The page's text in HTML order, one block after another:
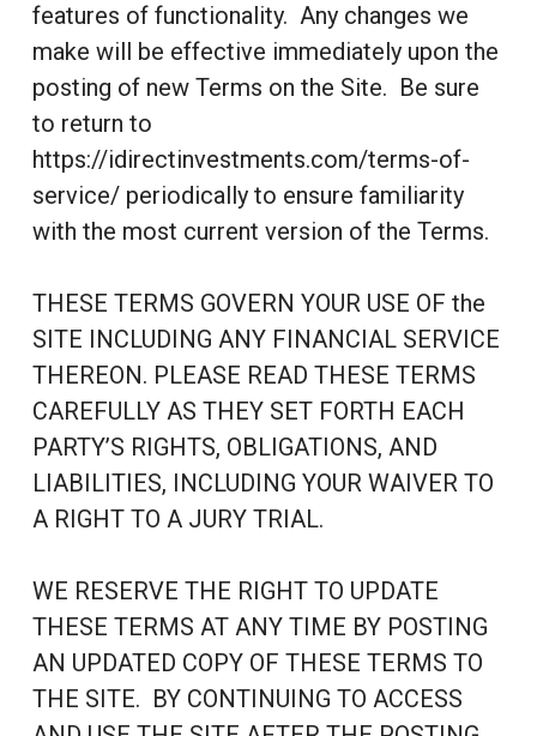
features of functionality. Any changes we
make will be effective immediately upon the
posting of new Terms on the Site. Be sure
to return to
https://idirectinvestments.com/terms-of-
service/ periodically to ensure familiarity
with the most current version of the Terms.
THESE TERMS GOVERN YOUR USE OF the
SITE INCLUDING ANY FINANCIAL SERVICE
THEREON. PLEASE READ THESE TERMS
CAREFULLY AS THEY SET FORTH EACH
PARTY’S RIGHTS, OBLIGATIONS, AND
LIABILITIES, INCLUDING YOUR WAIVER TO
A RIGHT TO A JURY TRIAL.
WE RESERVE THE RIGHT TO UPDATE
THESE TERMS AT ANY TIME BY POSTING
AN UPDATED COPY OF THESE TERMS TO
THE SITE. BY CONTINUING TO ACCESS